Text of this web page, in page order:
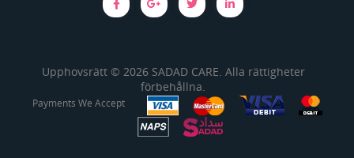
Upphovsrätt © 2026 SADAD CARE. Alla rättigheter
förbehållna.
Payments We Accept